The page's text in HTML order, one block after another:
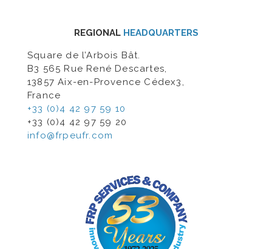
REGIONAL HEADQUARTERS
Square de l’Arbois Bât.
B3 565 Rue René Descartes,
13857 Aix-en-Provence Cédex3,
France
+33 (0)4 42 97 59 10
+33 (0)4 42 97 59 20
info@frpeufr.com